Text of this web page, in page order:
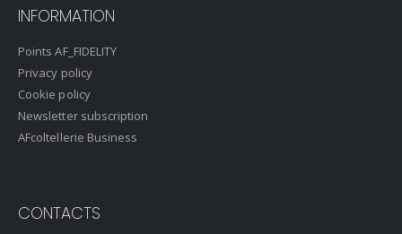
INFORMATION
Points AF_FIDELITY
Privacy policy
Cookie policy
Newsletter subscription
AFcoltellerie Business
CONTACTS